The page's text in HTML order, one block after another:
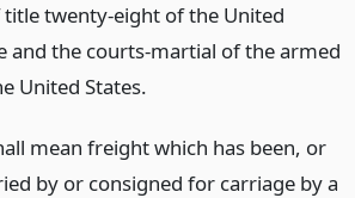
twenty-eight of the United
and the courts-martial of the armed
United States.
mean freight which has been, or
by or consigned for carriage by a